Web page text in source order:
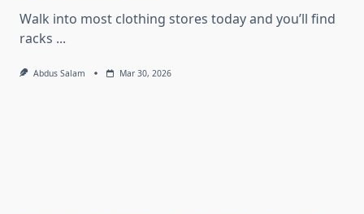
Walk into most clothing stores today and you’ll find
racks ...
Abdus Salam Mar 30, 2026